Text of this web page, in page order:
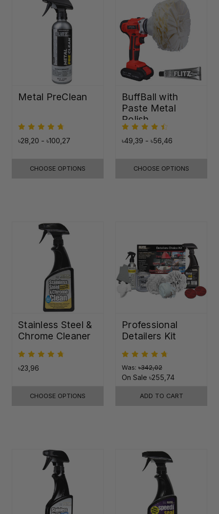
Metal PreClean
৳28,20 - ৳100,27
CHOOSE OPTIONS
BuffBall with
Paste Metal
Polish
৳49,39 - ৳56,46
CHOOSE OPTIONS
Stainless Steel &
Chrome Cleaner
৳23,96
CHOOSE OPTIONS
Professional
Detailers Kit
Was: ৳342,02
On Sale ৳255,74
ADD TO CART